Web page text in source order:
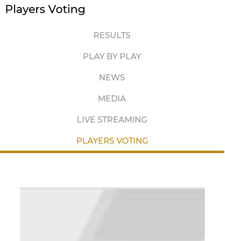
Players Voting
RESULTS
PLAY BY PLAY
NEWS
MEDIA
LIVE STREAMING
PLAYERS VOTING